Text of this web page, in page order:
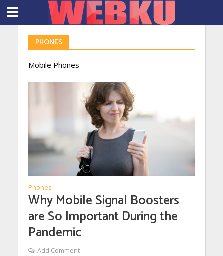
PHONES
Mobile Phones
Phones
Why Mobile Signal Boosters
are So Important During the
Pandemic
Add Comment